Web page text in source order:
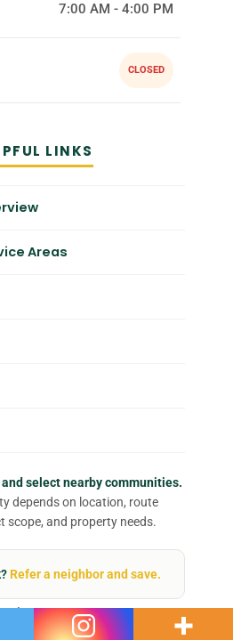
7:00 AM - 4:00 PM
CLOSED
LINKS
Areas
select nearby communities.
depends on location, route
scope, and property needs.
Refer a neighbor and save.
Join our team